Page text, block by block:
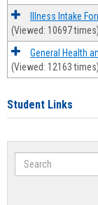
Illness Intake
(Viewed: 10697 times)
General Health
(Viewed: 12163 times)
Student Links
Search